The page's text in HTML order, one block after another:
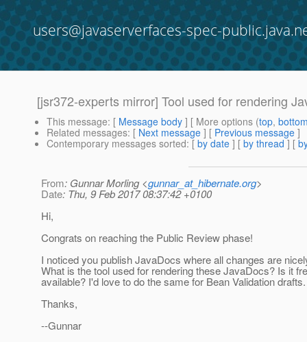
users@javaserverfaces-spec-
[jsr372-experts mirror] Tool used for rendering
This message: [ Message body ] [ More options (top,
Related messages: [ Next message ] [ Previous message ]
Contemporary messages sorted: [ by date ] [ by thread ] [
From: Gunnar Morling <gunnar_at_hibernate.org>
Date: Thu, 9 Feb 2017 08:37:42 +0100
Hi,
Congrats on reaching the Public Review phase!
I noticed you publish JavaDocs where all changes are
What is the tool used for rendering these JavaDocs? Is it
available? I'd love to do the same for Bean Validation drafts.
Thanks,
--Gunnar